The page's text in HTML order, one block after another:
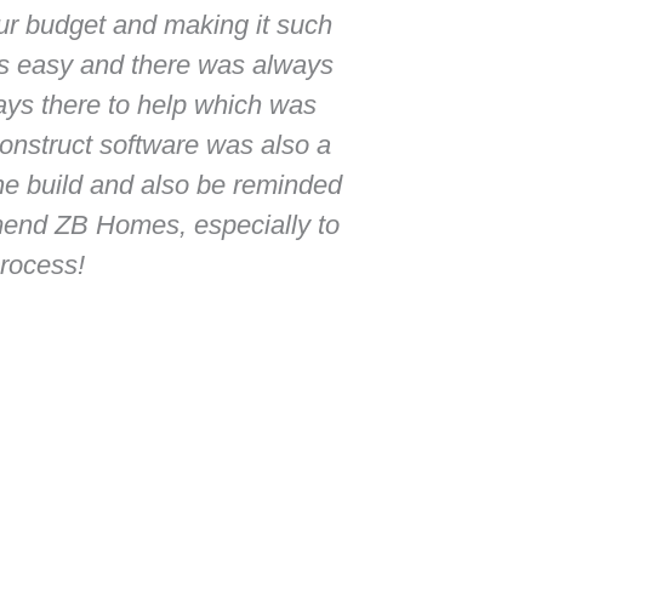
budget and making it such
easy and there was always
there to help which was
software was also a
build and also be reminded
ZB Homes, especially to